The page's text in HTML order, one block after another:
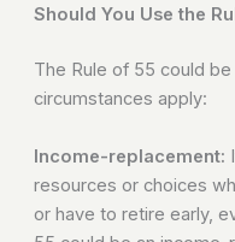
Should You Use the
The Rule of 55 could
circumstances apply:
Income-replacement:
resources or choices
or have to retire early,